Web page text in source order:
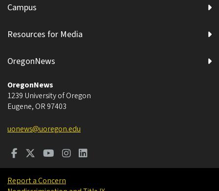
Campus
Resources for Media
OregonNews
OregonNews
1239 University of Oregon
Eugene, OR 97403
uonews@uoregon.edu
Report a Concern